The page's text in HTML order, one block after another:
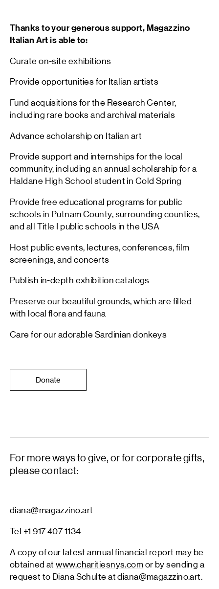
Thanks to your generous support, Magazzino
Italian Art is able to:
Curate on-site exhibitions
Provide opportunities for Italian artists
Fund acquisitions for the Research Center,
including rare books and archival materials
Advance scholarship on Italian art
Provide support and internships for the local
community, including an annual scholarship for a
Haldane High School student in Cold Spring
Provide free educational programs for public
schools in Putnam County, surrounding counties,
and all Title I public schools in the USA
Host public events, lectures, conferences, film
screenings, and concerts
Publish in-depth exhibition catalogs
Preserve our beautiful grounds, which are filled
with local flora and fauna
Care for our adorable Sardinian donkeys
Donate
For more ways to give, or for corporate gifts,
please contact:
diana@magazzino.art
Tel +1 917 407 1134
A copy of our latest annual financial report may be
obtained atwww.charitiesnys.com or by sending a
request to Diana Schulte at diana@magazzino.art.